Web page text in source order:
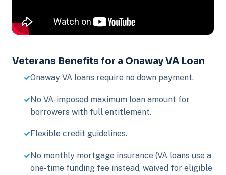
Veterans Benefits for a Onaway VA Loan
Onaway VA loans require no down payment.
No VA-imposed maximum loan amount for
borrowers with full entitlement.
Flexible credit guidelines.
No monthly mortgage insurance (VA loans use a
one-time funding fee instead, waived for eligible